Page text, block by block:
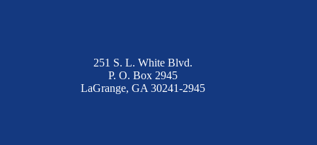
251 S. L. White Blvd.
P. O. Box 2945
LaGrange, GA 30241-2945